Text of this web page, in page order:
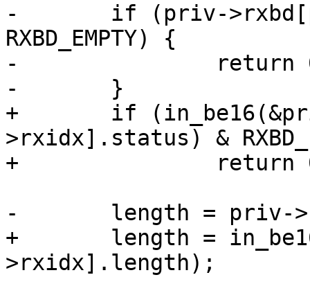
-	if (priv->rxbd[priv->rxidx].status &
RXBD_EMPTY) {
-		return 0; /* no data */
-	}
+	if (in_be16(&priv->rxbd[priv-
>rxidx].status) &
+		return 0;
-	length = priv->rxbd[priv->rxidx].length;
+	length = in_be16(&priv->rxbd[priv-
>rxidx].length);